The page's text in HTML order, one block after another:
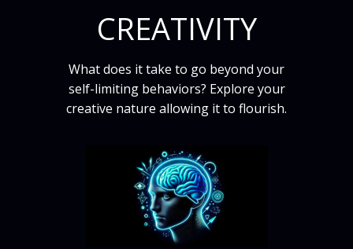
CREATIVITY
What does it take to go beyond your
self-limiting behaviors? Explore your
creative nature allowing it to flourish.